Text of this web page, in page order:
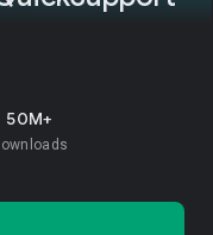
50M+